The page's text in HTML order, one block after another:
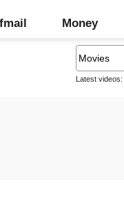
Money
Latest videos: